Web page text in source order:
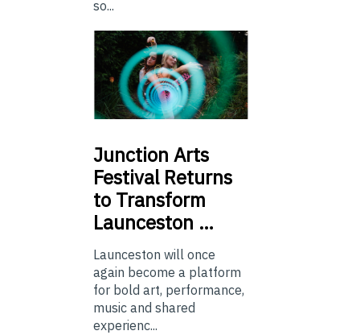
so...
Junction Arts
Festival Returns
to Transform
Launceston …
Launceston will once
again become a platform
for bold art, performance,
music and shared
experienc...